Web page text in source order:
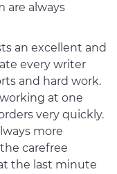
are always
an excellent and
every writer
and hard work.
at one
very quickly.
more
carefree
the last minute